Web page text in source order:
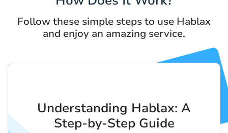
Follow these simple steps to use Hablax
and enjoy an amazing service.
Understanding Hablax: A
Step-by-Step Guide